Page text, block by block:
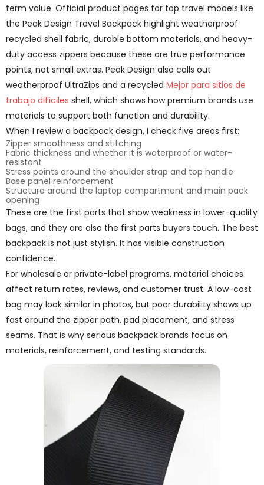
term value. Official product pages for top travel models like
the Peak Design Travel Backpack highlight weatherproof
recycled shell fabric, durable bottom materials, and heavy-
duty access zippers because these are true performance
points, not small extras. Peak Design also calls out
weatherproof UltraZips and a recycled Mejor para sitios de
trabajo difíciles shell, which shows how premium brands use
materials to support both function and durability.
When I review a backpack design, I check five areas first:
Zipper smoothness and stitching
Fabric thickness and whether it is waterproof or water-
resistant
Stress points around the shoulder strap and top handle
Base panel reinforcement
Structure around the laptop compartment and main pack
opening
These are the first parts that show weakness in lower-quality
bags, and they are also the first parts buyers touch. The best
backpack is not just stylish. It has visible construction
confidence.
For wholesale or private-label programs, material choices
affect return rates, reviews, and customer trust. A low-cost
bag may look similar in photos, but poor durability shows up
fast around the zipper path, pad placement, and stress
seams. That is why serious backpack brands focus on
materials, reinforcement, and testing standards.